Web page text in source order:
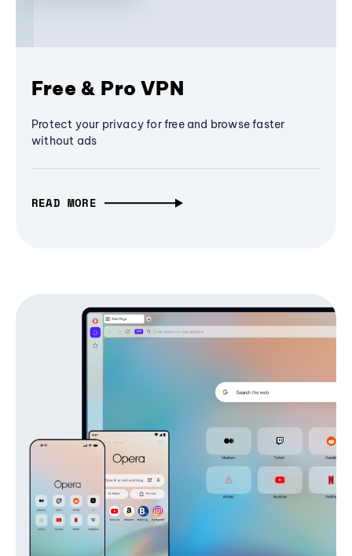
Free & Pro VPN
Protect your privacy for free and browse faster
without ads
READ MORE